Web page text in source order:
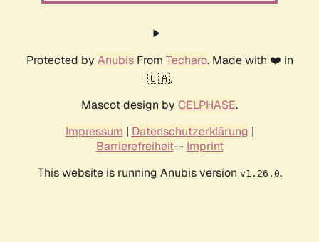
Protected by AnubisFrom Techaro. Made with ❤️ in
🇨🇦.
Mascot design by CELPHASE.
Impressum | Datenschutzerklärung |
Barrierefreiheit-- Imprint
This website is running Anubis version v1.26.0.